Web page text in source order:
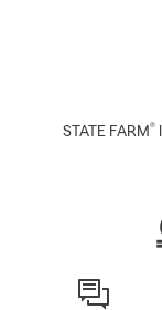
STATE FARM®